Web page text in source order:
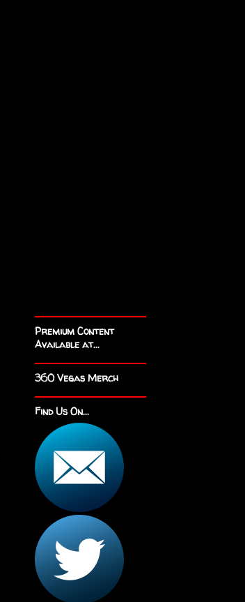
Premium Content
Available at...
360 Vegas Merch
Find Us On...